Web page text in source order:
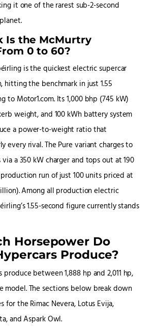
it one of the rarest sub-2-second
Is the McMurtry
0 to 60?
is the quickest electric supercar
hitting the benchmark in just 1.55
to Motor1.com. Its 1,000 bhp (745 kW)
weight, and 100 kWh battery system
a power-to-weight ratio that
every rival. The Pure variant charges to
a 350 kW charger and tops out at 190
run of just 100 units priced at
Among all production electric
1.55-second figure currently stands
Horsepower Do
Produce?
produce between 1,888 hp and 2,011 hp,
model. The sections below break down
the Rimac Nevera, Lotus Evija,
and Aspark Owl.